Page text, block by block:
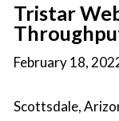
Tristar
February 18,
Scottsdale,